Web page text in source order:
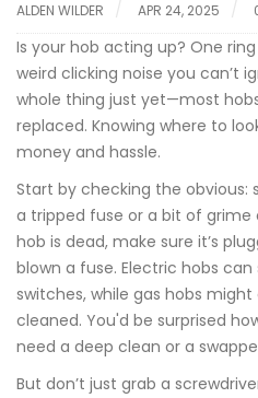
ALDEN WILDER APR 24, 2025
Is your hob acting up? One ring
weird clicking noise you can’t
whole thing just yet—most
replaced. Knowing where to
money and hassle.
Start by checking the obvious:
a tripped fuse or a bit of grime
hob is dead, make sure it’s
blown a fuse. Electric hobs
switches, while gas hobs
cleaned. You'd be surprised
need a deep clean or a
But don’t just grab a